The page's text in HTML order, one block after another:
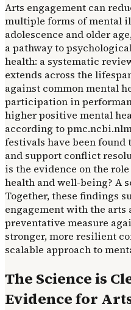
Arts engagement can
multiple forms of mental
adolescence and older
a pathway to
health: a systematic
extends across the
against common mental
participation in
higher positive mental
according to
festivals have been found
and support conflict
is the evidence on the
health and well-being? A
Together, these findings
engagement with the arts
preventative measure
stronger, more resilient
scalable approach to
The Science is
Evidence for